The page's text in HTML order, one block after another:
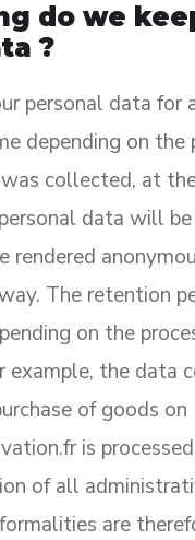
do we
?
personal data for
depending on the
collected, at
data will
rendered
The retention
on the
example, the data
of goods on
is
of all
are